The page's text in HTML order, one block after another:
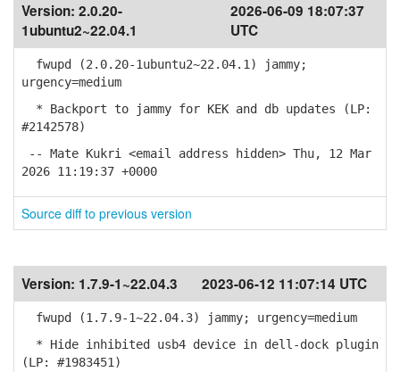
Version: 2.0.20-
1ubuntu2~22.04.1
2026-06-09 18:07:37
UTC
fwupd (2.0.20-1ubuntu2~22.04.1) jammy;
urgency=medium
* Backport to jammy for KEK and db updates (LP:
#2142578)
-- Mate Kukri <email address hidden> Thu, 12 Mar
2026 11:19:37 +0000
Source diff to previous version
Version: 1.7.9-1~22.04.3 2023-06-12 11:07:14 UTC
fwupd (1.7.9-1~22.04.3) jammy; urgency=medium
* Hide inhibited usb4 device in dell-dock plugin
(LP: #1983451)